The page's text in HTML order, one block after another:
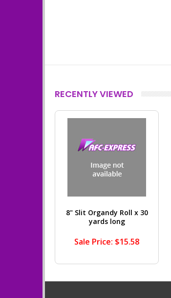
RECENTLY VIEWED
8" Slit Organdy Roll x 30
yards long
Sale Price: $15.58